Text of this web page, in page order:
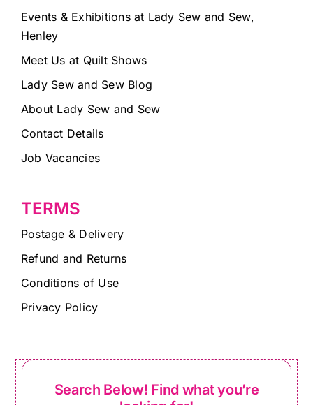
Events & Exhibitions at Lady Sew and Sew,
Henley
Meet Us at Quilt Shows
Lady Sew and Sew Blog
About Lady Sew and Sew
Contact Details
Job Vacancies
TERMS
Postage & Delivery
Refund and Returns
Conditions of Use
Privacy Policy
Search Below! Find what you’re